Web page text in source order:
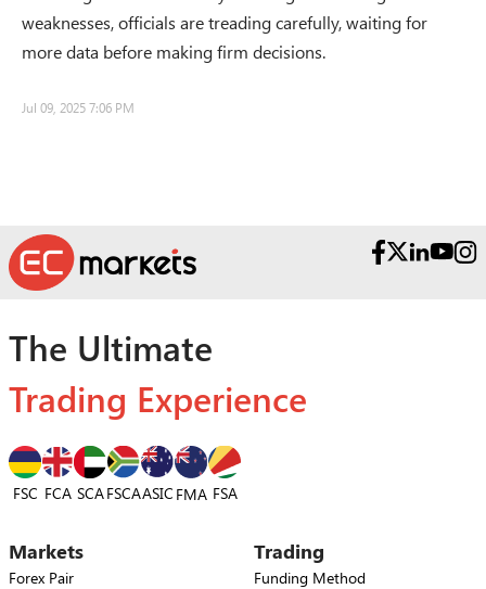
weaknesses, officials are treading carefully, waiting for
more data before making firm decisions.
Jul 09, 2025 7:06 PM
The Ultimate
Trading Experience
FSC FCA SCAFSCAASIC FMA FSA
Markets
Forex Pair
Trading
Funding Method